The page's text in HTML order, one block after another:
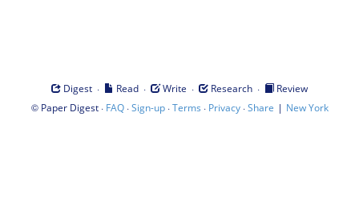
Digest · Read · Write · Research ·
Review
© Paper Digest· FAQ·Sign-up·Terms · Privacy·Share | New York